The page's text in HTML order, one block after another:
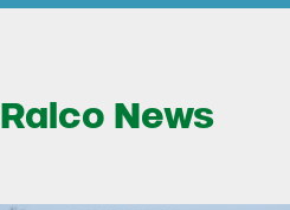
Ralco News